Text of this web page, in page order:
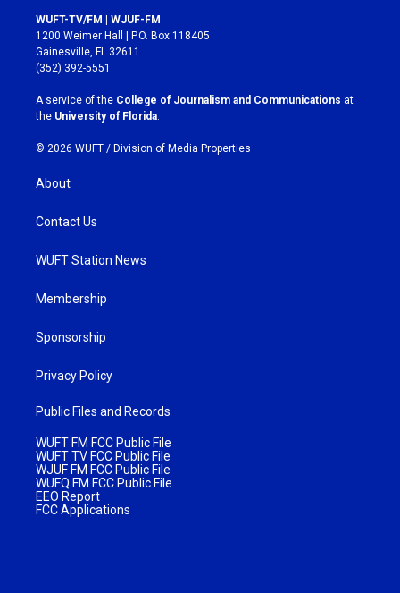
s
t
a
g
r
a
m
c
e
b
o
k
WUFT-TV/FM | WJUF-FM
1200 Weimer Hall | P.O. Box 118405
Gainesville, FL 32611
(352) 392-5551
A service of the College of Journalism and Communications at
the University of Florida
© 2026 WUFT / Division of Media Properties
About
Contact Us
WUFT Station News
Membership
Sponsorship
Privacy Policy
Public Files and Records
WUFT FM FCC Public File
WUFT TV FCC Public File
WJUF FM FCC Public File
WUFQ FM FCC Public File
EEO Report
FCC Applications